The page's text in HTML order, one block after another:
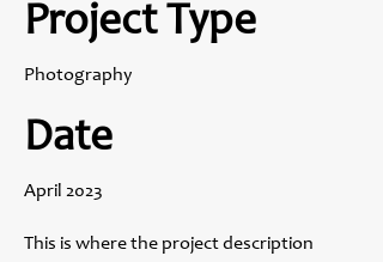
Project Type
Photography
Date
April 2023
This is where the project description